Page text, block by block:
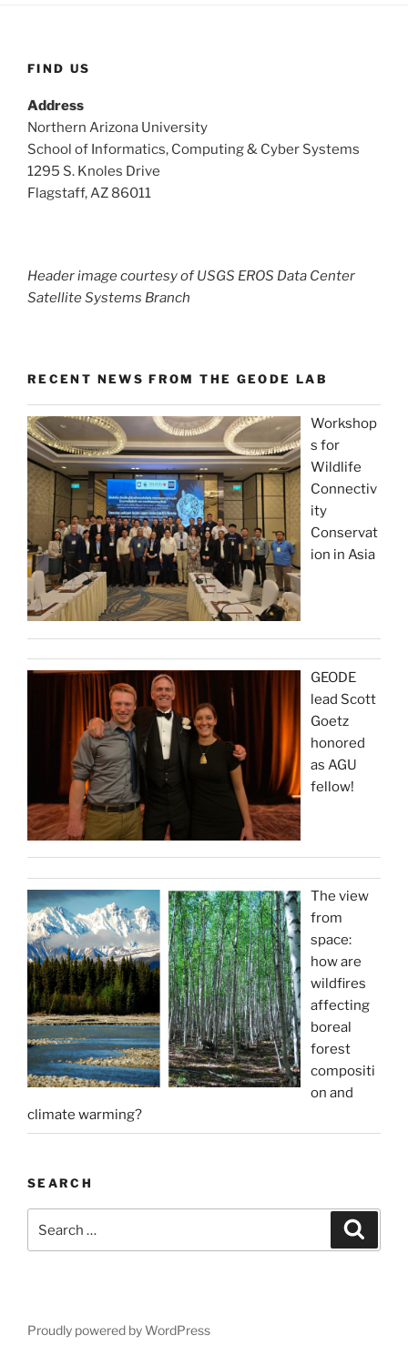
FIND US
Address
Northern Arizona University
School of Informatics, Computing & Cyber Systems
1295 S. Knoles Drive
Flagstaff, AZ 86011
Header image courtesy of USGS EROS Data Center
Satellite Systems Branch
RECENT NEWS FROM THE GEODE LAB
Workshop
s for
Wildlife
Connectiv
ity
Conservat
ion in Asia
GEODE
lead Scott
Goetz
honored
as AGU
fellow!
The view
from
space:
how are
wildfires
affecting
boreal
forest
compositi
on and
climate warming?
SEARCH
Proudly powered by WordPress